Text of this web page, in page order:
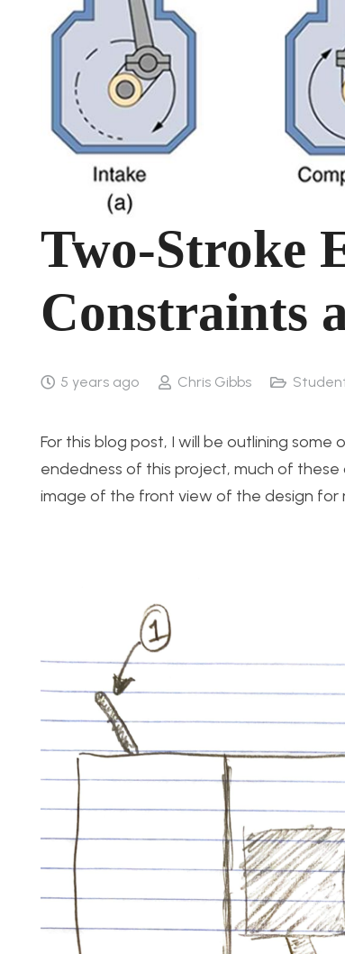
Two-Stroke
Constraints
5 years ago Chris Gibbs
For this blog post, I will be outlining
endedness of this project, much of
image of the front view of the design for